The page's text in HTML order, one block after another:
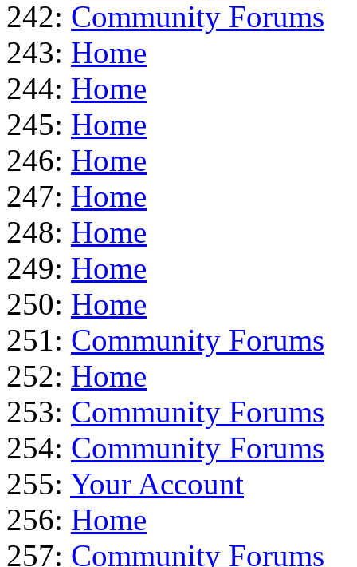
242: Community Forums
243: Home
244: Home
245: Home
246: Home
247: Home
248: Home
249: Home
250: Home
251: Community Forums
252: Home
253: Community Forums
254: Community Forums
255: Your Account
256: Home
257: Community Forums